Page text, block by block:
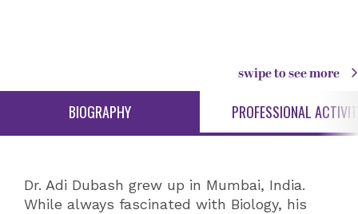
swipe to see more
BIOGRAPHY PROFESSIONAL
Dr. Adi Dubash grew up in Mumbai, India.
While always fascinated with Biology, his